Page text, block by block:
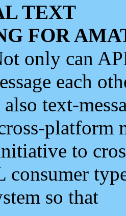
TEXT
FOR
only can
each
text-
platform
to
consumer
so that